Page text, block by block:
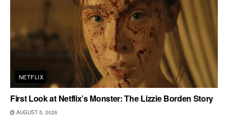
NETFLIX
First Look at Netflix’s Monster: The Lizzie Borden Story
AUGUST 5, 2026